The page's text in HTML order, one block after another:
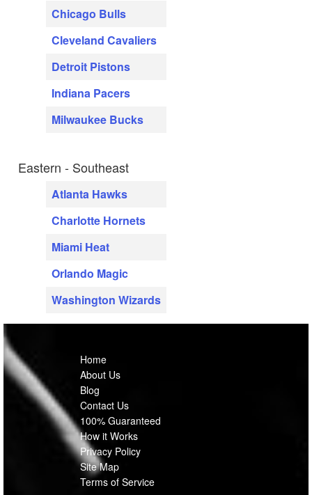
Chicago Bulls
Cleveland Cavaliers
Detroit Pistons
Indiana Pacers
Milwaukee Bucks
Eastern - Southeast
Atlanta Hawks
Charlotte Hornets
Miami Heat
Orlando Magic
Washington Wizards
Home
About Us
Blog
Contact Us
100% Guaranteed
How it Works
Privacy Policy
Site Map
Terms of Service